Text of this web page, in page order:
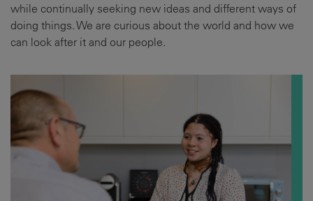
while continually seeking new ideas and different ways of
doing things. We are curious about the world and how we
can look after it and our people.